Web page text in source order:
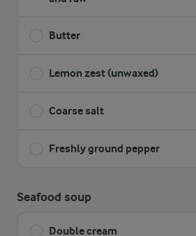
Butter
Lemon zest (unwaxed)
Coarse salt
Freshly ground pepper
Seafood soup
Double cream